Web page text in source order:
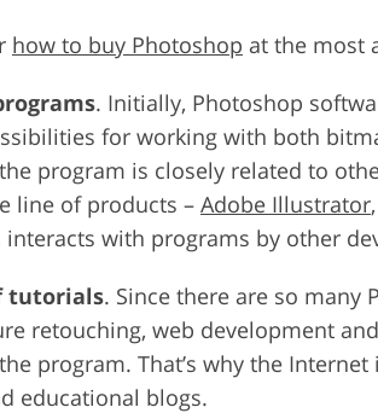
how to buy Photoshop at the most
. Initially, Photoshop
for working with both
program is closely related to
line of products – Adobe Illustrator
interacts with programs by other
tutorials. Since there are so many
retouching, web development
program. That’s why the
educational blogs.